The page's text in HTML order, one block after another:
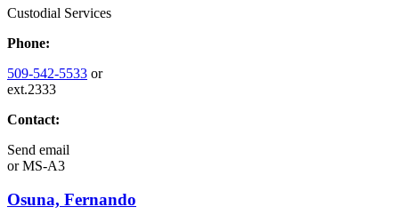
Custodial Services
Phone:
509-542-5533 or
ext.2333
Contact:
Send email
orMS-A3
Osuna, Fernando